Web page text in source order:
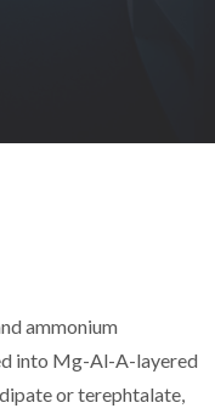
ammonium
into Mg-Al-A-layered
or terephtalate,